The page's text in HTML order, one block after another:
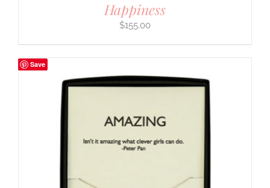
Happiness
$155.00
Save